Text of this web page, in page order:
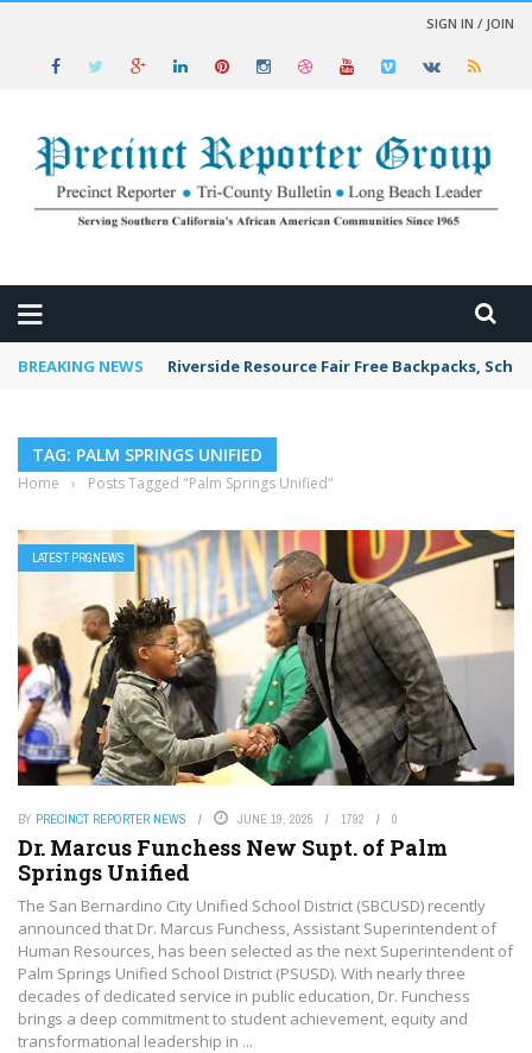
SIGN IN / JOIN
BREAKING NEWS Riverside Resource Fair Free Backpacks,
TAG: PALM SPRINGS UNIFIED
Home › Posts Tagged "Palm Springs Unified"
LATEST PRGNEWS
BY PRECINCT REPORTER NEWS JUNE 19, 2025 1792 0
Dr. Marcus Funchess New Supt. of Palm
Springs Unified
The San Bernardino City Unified School District (SBCUSD) recently
announced that Dr. Marcus Funchess, Assistant Superintendent of
Human Resources, has been selected as the next Superintendent of
Palm Springs Unified School District (PSUSD). With nearly three
decades of dedicated service in public education, Dr. Funchess
brings a deep commitment to student achievement, equity and
transformational leadership in ...